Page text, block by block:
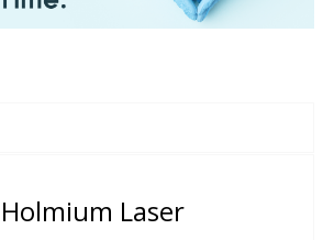
Laser